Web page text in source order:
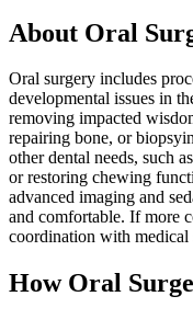
About Oral
Oral surgery includes
developmental issues in
removing impacted
repairing bone, or
other dental needs, such
or restoring chewing
advanced imaging and
and comfortable. If more
coordination with medical
How Oral